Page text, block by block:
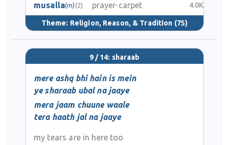
musalla(m) (2) prayer-carpet
Theme: Religion, Reason, & Tradition (75)
4.0K
9 / 14: sharaab
mere ashq bhi hain is mein
ye sharaab ubal na jaaye
mera jaam chuune waale
tera haath jal na jaaye
my tears are in here too